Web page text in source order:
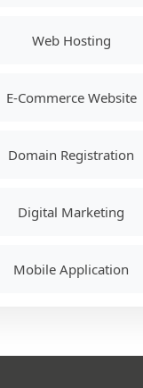
Web Hosting
E-Commerce Website
Domain Registration
Digital Marketing
Mobile Application